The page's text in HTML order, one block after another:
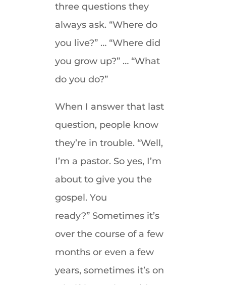
three questions they
always ask. “Where do
you live?” … “Where did
you grow up?” … “What
do you do?”
When I answer that last
question, people know
they’re in trouble. “Well,
I’m a pastor. So yes, I’m
about to give you the
gospel. You
ready?” Sometimes it’s
over the course of a few
months or even a few
years, sometimes it’s on